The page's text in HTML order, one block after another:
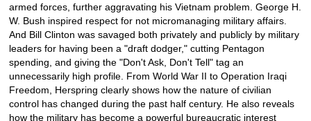
armed forces, further aggravating his Vietnam problem. George H.
W. Bush inspired respect for not micromanaging military affairs.
And Bill Clinton was savaged both privately and publicly by military
leaders for having been a "draft dodger," cutting Pentagon
spending, and giving the "Don't Ask, Don't Tell" tag an
unnecessarily high profile. From World War II to Operation Iraqi
Freedom, Herspring clearly shows how the nature of civilian
control has changed during the past half century. He also reveals
how the military has become a powerful bureaucratic interest